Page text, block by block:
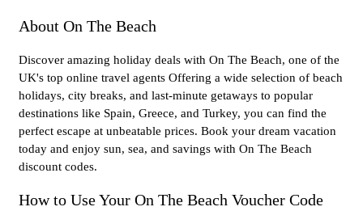
About On The Beach
Discover amazing holiday deals with On The Beach, one of the
UK's top online travel agents Offering a wide selection of beach
holidays, city breaks, and last-minute getaways to popular
destinations like Spain, Greece, and Turkey, you can find the
perfect escape at unbeatable prices. Book your dream vacation
today and enjoy sun, sea, and savings with On The Beach
discount codes.
How to Use Your On The Beach Voucher Code